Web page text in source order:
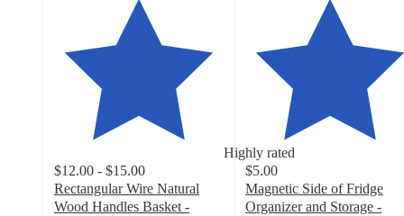
Highly rated
$12.00 - $15.00
Rectangular Wire Natural
Wood Handles Basket -
$5.00
Magnetic Side of Fridge
Organizer and Storage -